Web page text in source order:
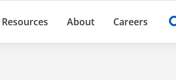
Resources About Careers